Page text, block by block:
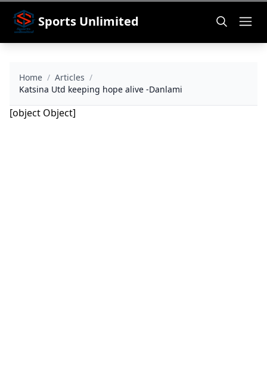
Sports Unlimited
Home / Articles /
Katsina Utd keeping hope alive -Danlami
[object Object]